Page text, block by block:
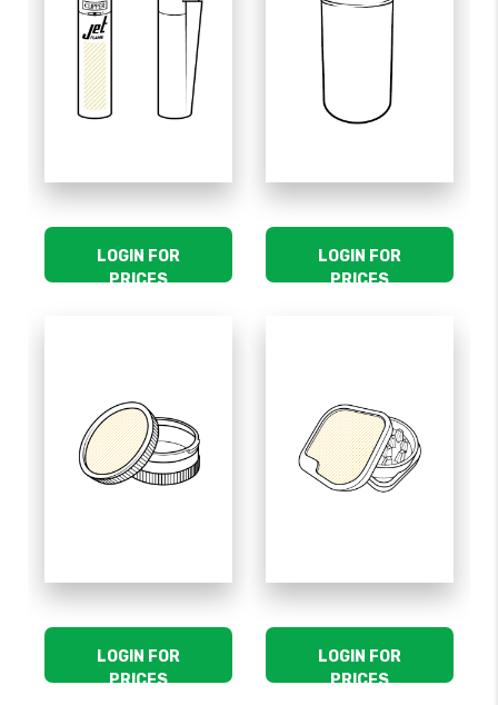
LOGIN FOR
PRICES
LOGIN FOR
PRICES
LOGIN FOR
PRICES
LOGIN FOR
PRICES